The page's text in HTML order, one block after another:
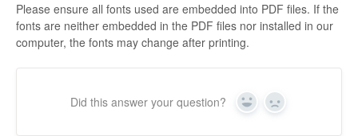
User manual
Please ensure all fonts used are embedded into PDF files. If the
fonts are neither embedded in the PDF files nor installed in our
computer, the fonts may change after printing.
Did this answer your question? Yes No